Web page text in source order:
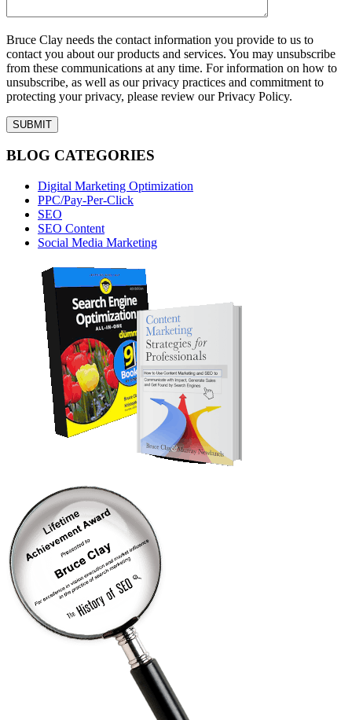
Bruce Clay needs the contact information you provide to us to
contact you about our products and services. You may unsubscribe
from these communications at any time. For information on how to
unsubscribe, as well as our privacy practices and commitment to
protecting your privacy, please review our Privacy Policy.
BLOG CATEGORIES
Digital Marketing Optimization
PPC/Pay-Per-Click
SEO
SEO Content
Social Media Marketing